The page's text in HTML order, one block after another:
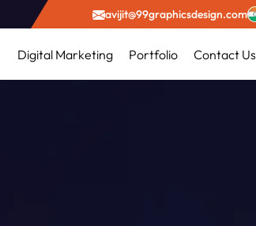
avijit@99graphicsdesign.com
Digital Marketing Portfolio Contact Us